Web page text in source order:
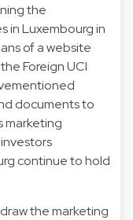
the
in Luxembourg in
of a website
Foreign UCI
documents to
marketing
continue to hold
the marketing